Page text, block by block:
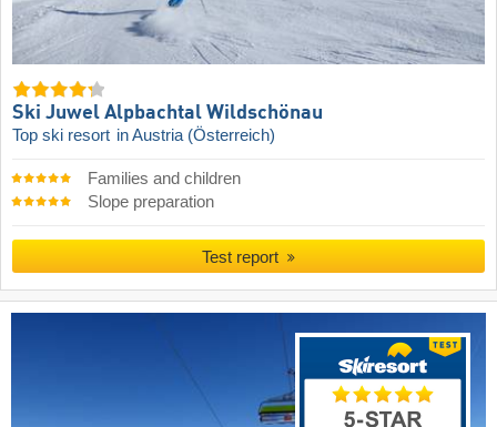
Ski Juwel Alpbachtal Wildschönau
Top ski resort in Austria (Österreich)
Families and children
Slope preparation
Test report